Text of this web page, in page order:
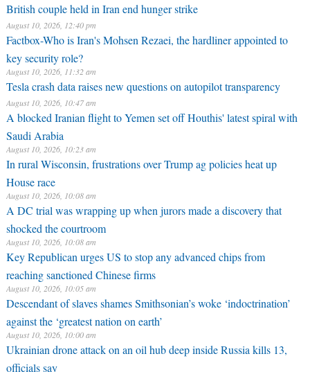
British couple held in Iran end hunger strike
August 10, 2026, 12:40 pm
Factbox-Who is Iran's Mohsen Rezaei, the hardliner appointed to
key security role?
August 10, 2026, 11:32 am
Tesla crash data raises new questions on autopilot transparency
August 10, 2026, 10:47 am
A blocked Iranian flight to Yemen set off Houthis' latest spiral with
Saudi Arabia
August 10, 2026, 10:23 am
In rural Wisconsin, frustrations over Trump ag policies heat up
House race
August 10, 2026, 10:08 am
A DC trial was wrapping up when jurors made a discovery that
shocked the courtroom
August 10, 2026, 10:08 am
Key Republican urges US to stop any advanced chips from
reaching sanctioned Chinese firms
August 10, 2026, 10:05 am
Descendant of slaves shames Smithsonian’s woke ‘indoctrination’
against the ‘greatest nation on earth’
August 10, 2026, 10:00 am
Ukrainian drone attack on an oil hub deep inside Russia kills 13,
officials say